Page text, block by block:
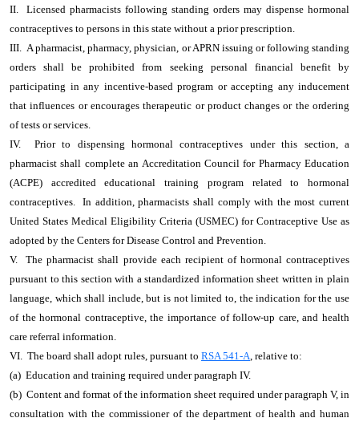
II. Licensed pharmacists following standing orders may dispense hormonal
contraceptives to persons in this state without a prior prescription.
III. A pharmacist, pharmacy, physician, or APRN issuing or following standing
orders shall be prohibited from seeking personal financial benefit by
participating in any incentive-based program or accepting any inducement
that influences or encourages therapeutic or product changes or the ordering
of tests or services.
IV. Prior to dispensing hormonal contraceptives under this section, a
pharmacist shall complete an Accreditation Council for Pharmacy Education
(ACPE) accredited educational training program related to hormonal
contraceptives. In addition, pharmacists shall comply with the most current
United States Medical Eligibility Criteria (USMEC) for Contraceptive Use as
adopted by the Centers for Disease Control and Prevention.
V. The pharmacist shall provide each recipient of hormonal contraceptives
pursuant to this section with a standardized information sheet written in plain
language, which shall include, but is not limited to, the indication for the use
of the hormonal contraceptive, the importance of follow-up care, and health
care referral information.
VI. The board shall adopt rules, pursuant to RSA 541-A, relative to:
(a) Education and training required under paragraph IV.
(b) Content and format of the information sheet required under paragraph V, in
consultation with the commissioner of the department of health and human